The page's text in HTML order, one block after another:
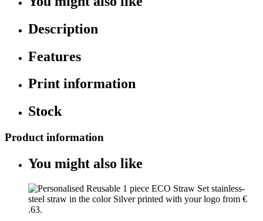
Description
Features
Print information
Stock
Product information
You might also like